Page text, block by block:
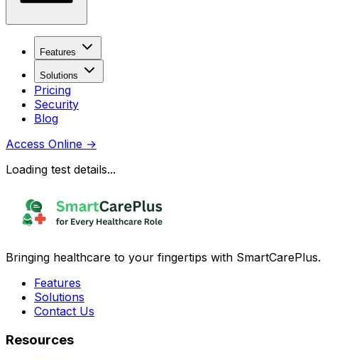
Features
Solutions
Pricing
Security
Blog
Access Online →
Loading test details...
Bringing healthcare to your fingertips with SmartCarePlus.
Features
Solutions
Contact Us
Resources